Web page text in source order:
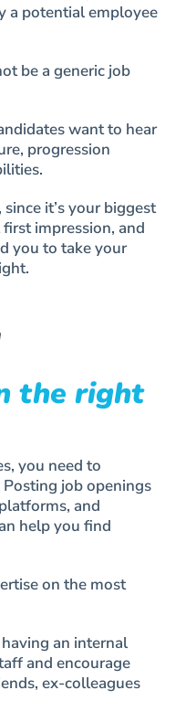
a potential employee
be a generic job
want to hear
progression
it’s your biggest
impression, and
you to take your
the right
you need to
job openings
and
help you find
on the most
an internal
and encourage
ex-colleagues